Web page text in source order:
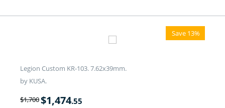
Save 13%
Legion Custom KR-103. 7.62x39mm.
by KUSA.
$1,700$1,474.55